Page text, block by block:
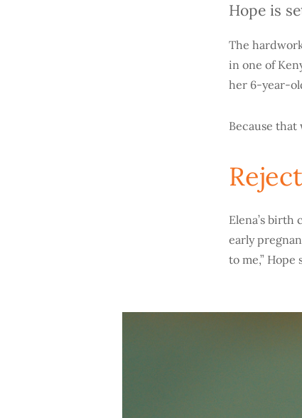
Hope is
The
in one of
her 6-year-
Because that
Elena’s birth
early
to me,” Hope